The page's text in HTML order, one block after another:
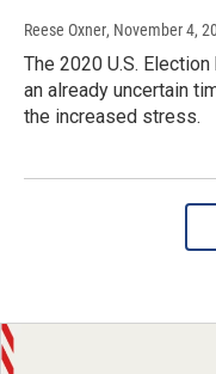
Reese Oxner, November 4,
The 2020 U.S.
an already uncertain
the increased stress.